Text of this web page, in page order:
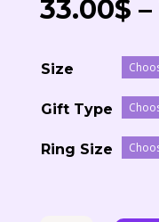
33.00$ –
Size
Gift Type
Ring Size